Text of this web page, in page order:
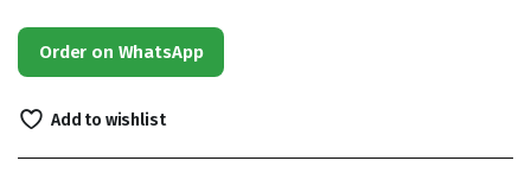
Order on WhatsApp
Add to wishlist